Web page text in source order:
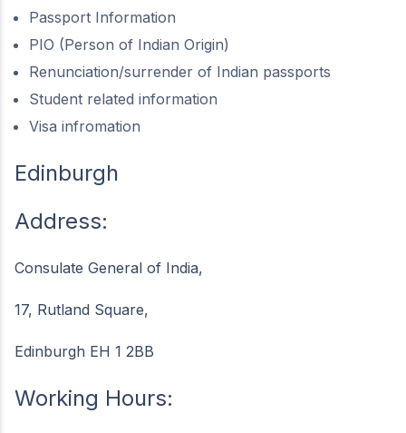
Passport Information
PIO (Person of Indian Origin)
Renunciation/surrender of Indian passports
Student related information
Visa infromation
Edinburgh
Address:
Consulate General of India,
17, Rutland Square,
Edinburgh EH 1 2BB
Working Hours: